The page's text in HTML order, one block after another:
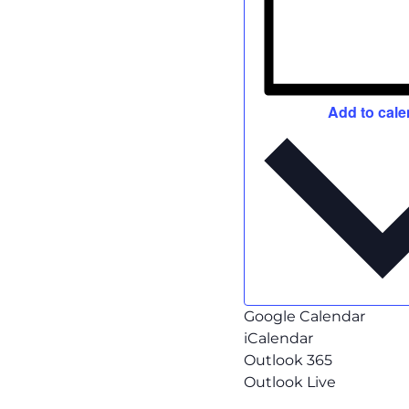
Add to
Google Calendar
iCalendar
Outlook 365
Outlook Live